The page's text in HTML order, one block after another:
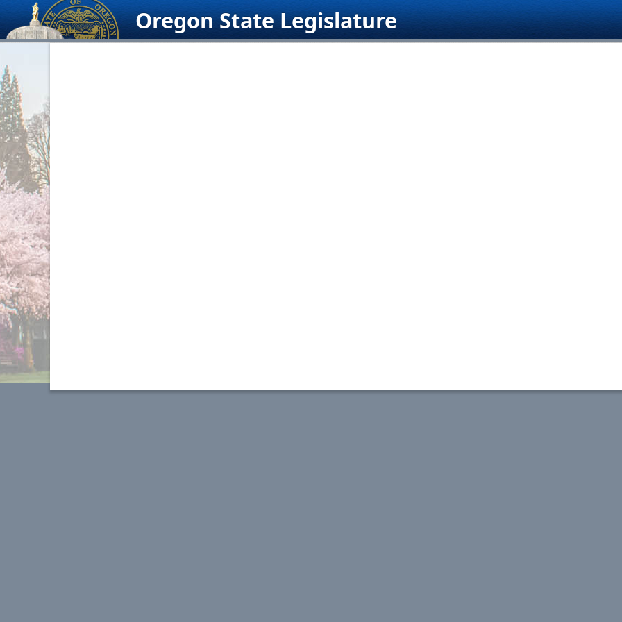
Skip
to
content
Oregon State Legislature